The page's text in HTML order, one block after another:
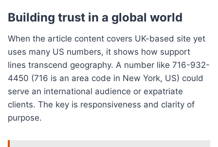
Building trust in a global world
When the article content covers UK-based site yet
uses many US numbers, it shows how support
lines transcend geography. A number like 716-932-
4450 (716 is an area code in New York, US) could
serve an international audience or expatriate
clients. The key is responsiveness and clarity of
purpose.